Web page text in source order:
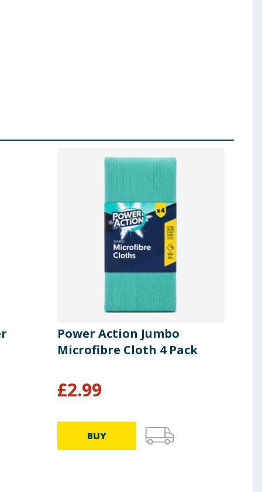
Power Action Jumbo
Microfibre Cloth 4 Pack
£2.99
BUY